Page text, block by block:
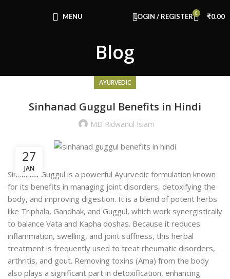
MENU LOGIN / REGISTER 0 ₹0.00
Blog
AYURVEDIC
Sinhanad Guggul Benefits in Hindi
MD Ridwanul Islam
27
JAN
Sinhanad Guggul is a powerful Ayurvedic formulation known
for its benefits in managing joint disorders, detoxifying the
body, and improving digestion. It is a blend of potent herbs
like Triphala, Gandhak, and Guggul, which work synergistically
to balance Vata and Kapha doshas. Because it reduces
inflammation, swelling, and joint stiffness, this herbal
treatment is frequently used to treat rheumatic disorders,
arthritis, and gout. Removing toxins (Ama) from the body
also plays a significant part in detoxification, enhancing